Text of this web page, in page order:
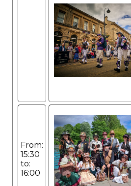
From:
15:30
to:
16:00